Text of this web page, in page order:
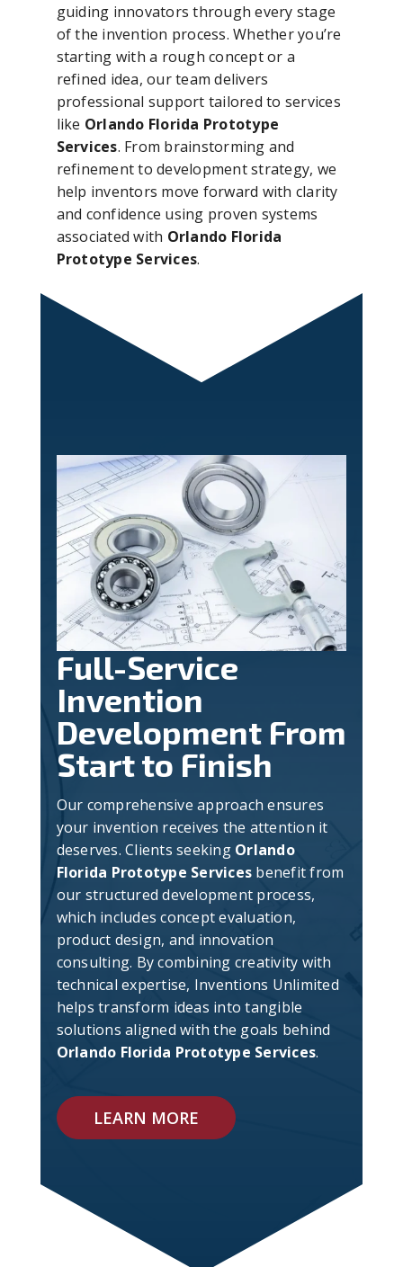
guiding innovators through every stage
of the invention process. Whether you’re
starting with a rough concept or a
refined idea, our team delivers
professional support tailored to services
like Orlando Florida Prototype
Services. From brainstorming and
refinement to development strategy, we
help inventors move forward with clarity
and confidence using proven systems
associated with Orlando Florida
Prototype Services.
Full-Service
Invention
Development From
Start to Finish
Our comprehensive approach ensures
your invention receives the attention it
deserves. Clients seeking Orlando
Florida Prototype Services benefit from
our structured development process,
which includes concept evaluation,
product design, and innovation
consulting. By combining creativity with
technical expertise, Inventions Unlimited
helps transform ideas into tangible
solutions aligned with the goals behind
Orlando Florida Prototype Services.
LEARN MORE